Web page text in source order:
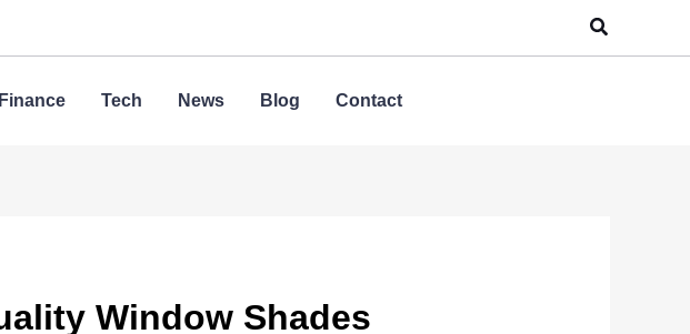
Search
Finance Tech News Blog Contact
Window Shades